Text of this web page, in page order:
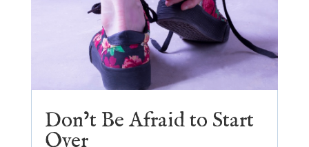
Don’t Be Afraid to Start
Over